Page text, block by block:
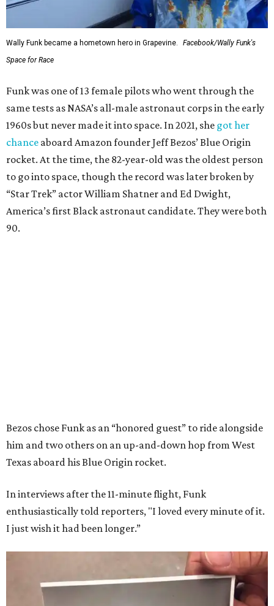
Wally Funk became a hometown hero in Grapevine.
Facebook/Wally Funk's
Space for Race
Funk was one of 13 female pilots who went through the
same tests as NASA’s all-male astronaut corps in the early
1960s but never made it into space. In 2021, she got her
chance aboard Amazon founder Jeff Bezos’ Blue Origin
rocket. At the time, the 82-year-old was the oldest person
to go into space, though the record was later broken by
“Star Trek” actor William Shatner and Ed Dwight,
America’s first Black astronaut candidate. They were both
90.
Bezos chose Funk as an “honored guest” to ride alongside
him and two others on an up-and-down hop from West
Texas aboard his Blue Origin rocket.
In interviews after the 11-minute flight, Funk
enthusiastically told reporters, "I loved every minute of it.
I just wish it had been longer.”